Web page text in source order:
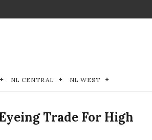
NL CENTRAL NL WEST
Trade For High